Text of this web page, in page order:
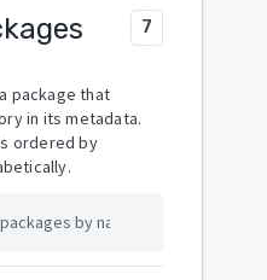
7
package that
in its metadata.
ordered by